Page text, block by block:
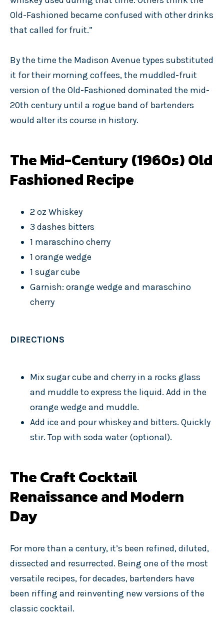
Old-Fashioned became confused with other drinks
that called for fruit.”
By the time the Madison Avenue types substituted
it for their morning coffees, the muddled-fruit
version of the Old-Fashioned dominated the mid-
20th century until a rogue band of bartenders
would alter its course in history.
The Mid-Century (1960s) Old
Fashioned Recipe
2 oz Whiskey
3 dashes bitters
1 maraschino cherry
1 orange wedge
1 sugar cube
Garnish: orange wedge and maraschino
cherry
DIRECTIONS
Mix sugar cube and cherry in a rocks glass
and muddle to express the liquid. Add in the
orange wedge and muddle.
Add ice and pour whiskey and bitters. Quickly
stir. Top with soda water (optional).
The Craft Cocktail
Renaissance and Modern
Day
For more than a century, it’s been refined, diluted,
dissected and resurrected. Being one of the most
versatile recipes, for decades, bartenders have
been riffing and reinventing new versions of the
classic cocktail.